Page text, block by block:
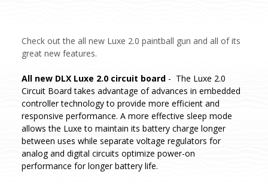
Check out the all new Luxe 2.0 paintball gun and all of its
great new features.
All new DLX Luxe 2.0 circuit board - The Luxe 2.0
Circuit Board takes advantage of advances in embedded
controller technology to provide more efficient and
responsive performance. A more effective sleep mode
allows the Luxe to maintain its battery charge longer
between uses while separate voltage regulators for
analog and digital circuits optimize power-on
performance for longer battery life.